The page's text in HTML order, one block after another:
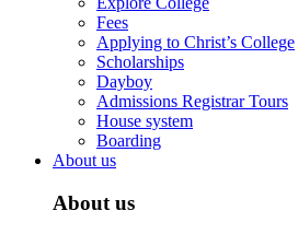
Fees
Applying to Christ’s College
Scholarships
Dayboy
Admissions Registrar Tours
House system
Boarding
About us
About us